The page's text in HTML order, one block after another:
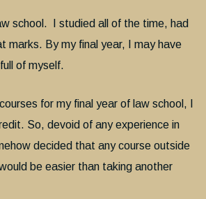
school. I studied all of the time, had
marks. By my final year, I may have
of myself.
for my final year of law school, I
So, devoid of any experience in
decided that any course outside
be easier than taking another